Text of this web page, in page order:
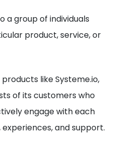
a group of individuals
product, service, or
like Systeme.io,
of its customers who
engage with each
and support.